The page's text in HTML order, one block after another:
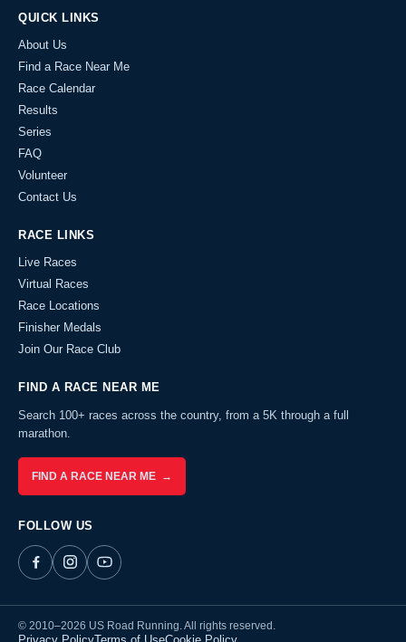
QUICK LINKS
About Us
Find a Race Near Me
Race Calendar
Results
Series
FAQ
Volunteer
Contact Us
RACE LINKS
Live Races
Virtual Races
Race Locations
Finisher Medals
Join Our Race Club
FIND A RACE NEAR ME
Search 100+ races across the country, from a 5K through a full
marathon.
FIND A RACE NEAR ME →
FOLLOW US
© 2010–2026 US Road Running. All rights reserved.